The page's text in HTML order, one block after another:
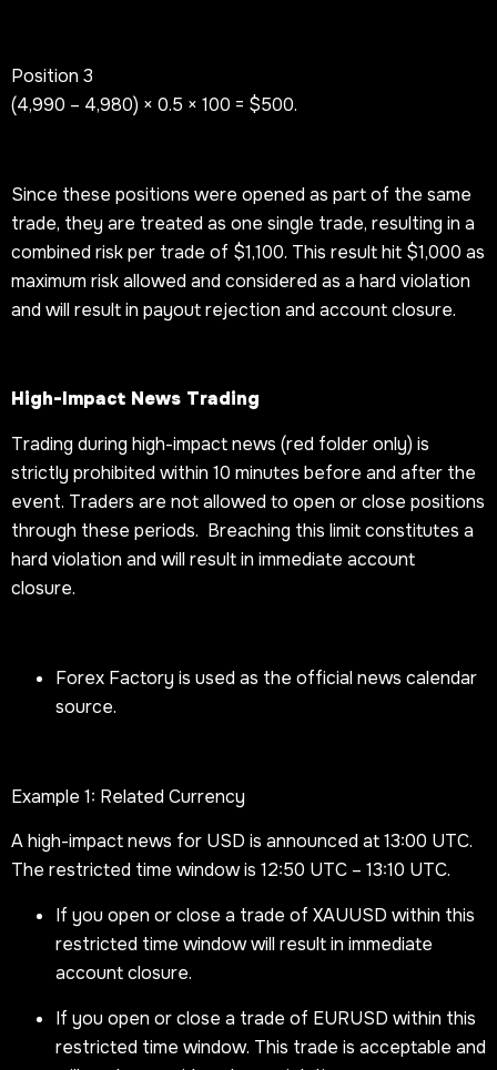
Position 3
(4,990 – 4,980) × 0.5 × 100 = $500.
Since these positions were opened as part of the same
trade, they are treated as one single trade, resulting in a
combined risk per trade of $1,100. This result hit $1,000 as
maximum risk allowed and considered as a hard violation
and will result in payout rejection and account closure.
High-Impact News Trading
Trading during high-impact news (red folder only) is
strictly prohibited within 10 minutes before and after the
event. Traders are not allowed to open or close positions
through these periods. Breaching this limit constitutes a
hard violation and will result in immediate account
closure.
Forex Factory is used as the official news calendar
source.
Example 1: Related Currency
A high-impact news for USD is announced at 13:00 UTC.
The restricted time window is 12:50 UTC – 13:10 UTC.
If you open or close a trade of XAUUSD within this
restricted time window will result in immediate
account closure.
If you open or close a trade of EURUSD within this
restricted time window. This trade is acceptable and